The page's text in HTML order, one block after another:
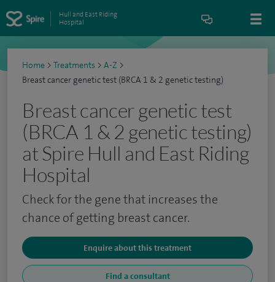
Hull and East Riding
Hospital
Home > Treatments > A-Z >
Breast cancer genetic test (BRCA 1 & 2 genetic testing)
Breast cancer genetic test
(BRCA 1 & 2 genetic testing)
at Spire Hull and East Riding
Hospital
Check for the gene that increases the
chance of getting breast cancer.
Enquire about this treatment
Find a consultant